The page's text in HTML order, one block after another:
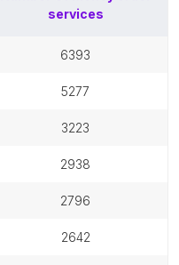
services
6393
5277
3223
2938
2796
2642